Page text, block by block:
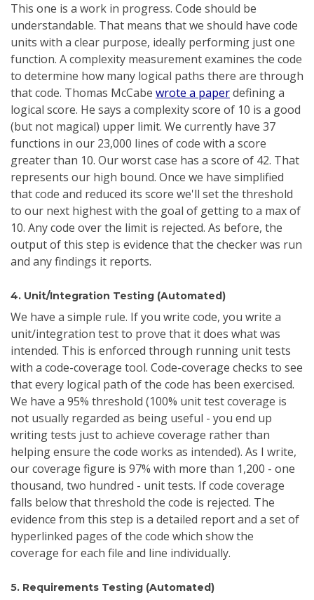
This one is a work in progress. Code should be
understandable. That means that we should have code
units with a clear purpose, ideally performing just one
function. A complexity measurement examines the code
to determine how many logical paths there are through
that code. Thomas McCabe wrote a paperdefining a
logical score. He says a complexity score of 10 is a good
(but not magical) upper limit. We currently have 37
functions in our 23,000 lines of code with a score
greater than 10. Our worst case has a score of 42. That
represents our high bound. Once we have simplified
that code and reduced its score we'll set the threshold
to our next highest with the goal of getting to a max of
10. Any code over the limit is rejected. As before, the
output of this step is evidence that the checker was run
and any findings it reports.
4. Unit/Integration Testing (Automated)
We have a simple rule. If you write code, you write a
unit/integration test to prove that it does what was
intended. This is enforced through running unit tests
with a code-coverage tool. Code-coverage checks to see
that every logical path of the code has been exercised.
We have a 95% threshold (100% unit test coverage is
not usually regarded as being useful - you end up
writing tests just to achieve coverage rather than
helping ensure the code works as intended). As I write,
our coverage figure is 97% with more than 1,200 - one
thousand, two hundred - unit tests. If code coverage
falls below that threshold the code is rejected. The
evidence from this step is a detailed report and a set of
hyperlinked pages of the code which show the
coverage for each file and line individually.
5. Requirements Testing (Automated)